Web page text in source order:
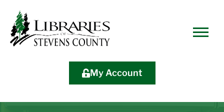
Content
navigation
content
My Account